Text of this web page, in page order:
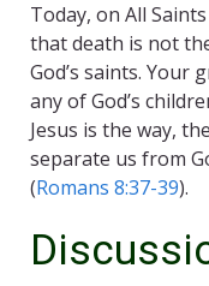
Today, on All
that death is not
God’s saints. Your
any of God’s
Jesus is the way,
separate us from
(Romans 8:37-39).